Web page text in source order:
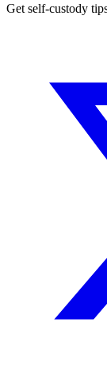
Get self-custody